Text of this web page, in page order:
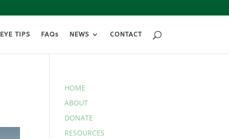
EYE TIPS FAQs NEWS CONTACT
HOME
ABOUT
DONATE
RESOURCES